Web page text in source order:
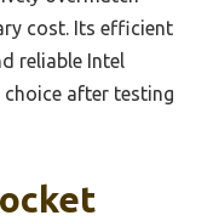
cost. Its efficient
reliable Intel
after testing